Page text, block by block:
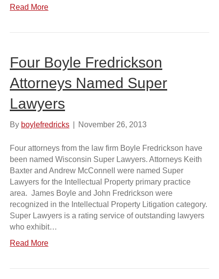
Read More
Four Boyle Fredrickson
Attorneys Named Super
Lawyers
By boylefredricks November 26, 2013
Four attorneys from the law firm Boyle Fredrickson have
been named Wisconsin Super Lawyers. Attorneys Keith
Baxter and Andrew McConnell were named Super
Lawyers for the Intellectual Property primary practice
area. James Boyle and John Fredrickson were
recognized in the Intellectual Property Litigation category.
Super Lawyers is a rating service of outstanding lawyers
who exhibit…
Read More